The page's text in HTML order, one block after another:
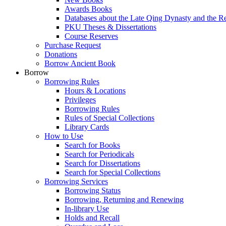
Awards Books
Databases about the Late Qing Dynasty and the
PKU Theses & Dissertations
Course Reserves
Purchase Request
Donations
Borrow Ancient Book
Borrow
Borrowing Rules
Hours & Locations
Privileges
Borrowing Rules
Rules of Special Collections
Library Cards
How to Use
Search for Books
Search for Periodicals
Search for Dissertations
Search for Special Collections
Borrowing Services
Borrowing Status
Borrowing, Returning and Renewing
In-library Use
Holds and Recall